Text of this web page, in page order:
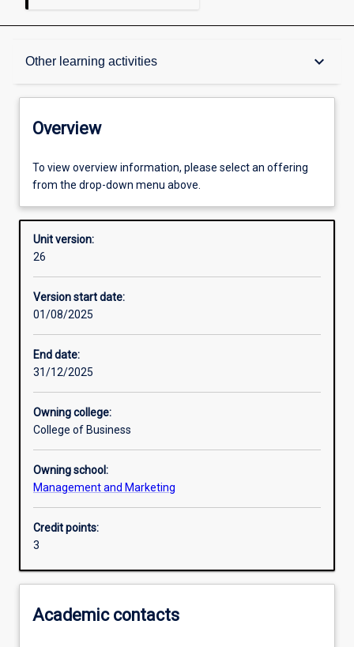
Other learning activities keyboard_arrow_down
Overview
Offerings
Requisites
Other learning activities
Additional information
Overview
To view overview information, please select an offering
from the drop-down menu above.
Unit version:
26
Version start date:
01/08/2025
End date:
31/12/2025
Owning college:
College of Business
Owning school:
Management and Marketing
Credit points:
3
Academic contacts